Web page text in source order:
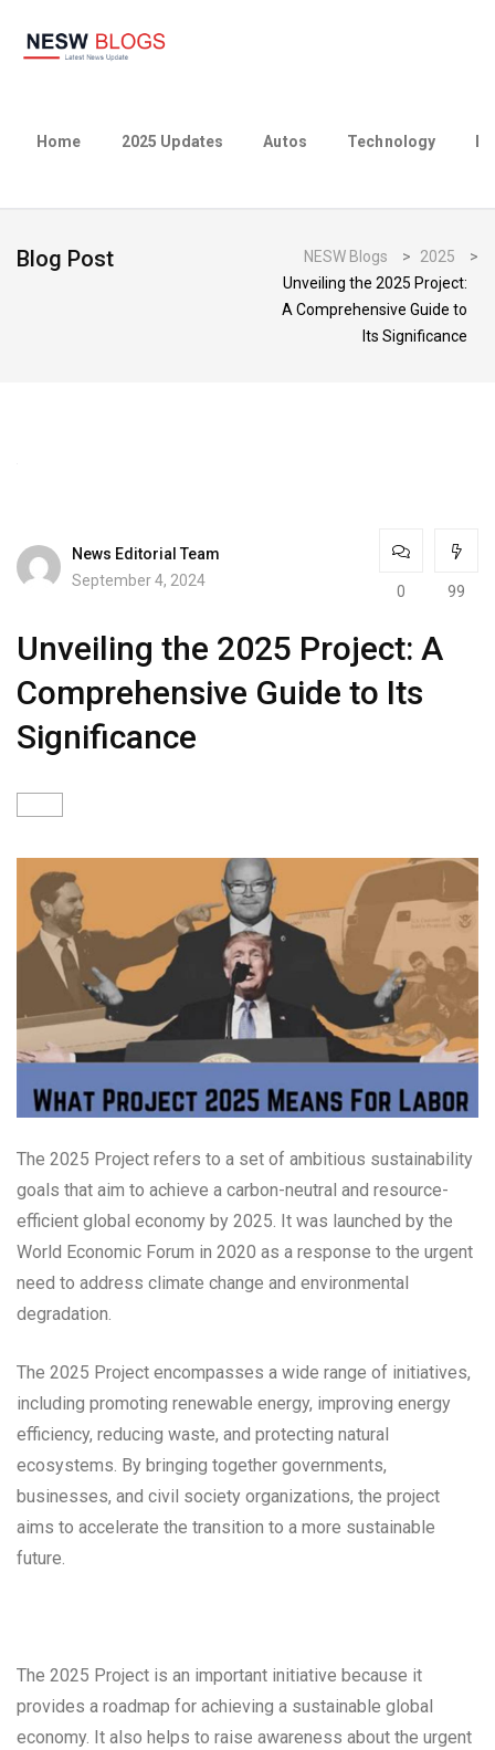
Home 2025 Updates Autos Technology
Blog Post NESW Blogs > 2025
>
Unveiling the 2025 Project:
A Comprehensive Guide to
Its Significance
News Editorial Team
September 4, 2024
0 99
Unveiling the 2025 Project: A
Comprehensive Guide to Its
Significance
The 2025 Project refers to a set of ambitious sustainability
goals that aim to achieve a carbon-neutral and resource-
efficient global economy by 2025. It was launched by the
World Economic Forum in 2020 as a response to the urgent
need to address climate change and environmental
degradation.
The 2025 Project encompasses a wide range of initiatives,
including promoting renewable energy, improving energy
efficiency, reducing waste, and protecting natural
ecosystems. By bringing together governments,
businesses, and civil society organizations, the project
aims to accelerate the transition to a more sustainable
future.
The 2025 Project is an important initiative because it
provides a roadmap for achieving a sustainable global
economy. It also helps to raise awareness about the urgent